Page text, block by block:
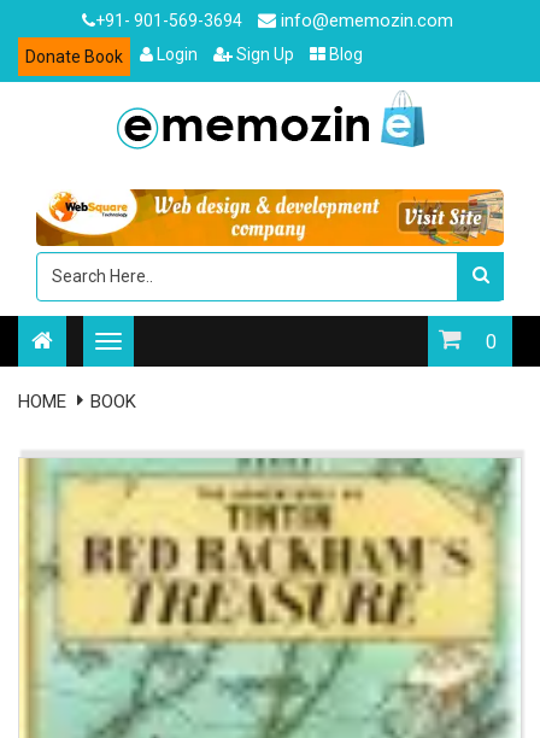
+91- 901-569-3694 info@ememozin.com
Donate Book Login Sign Up Blog
0
HOME BOOK